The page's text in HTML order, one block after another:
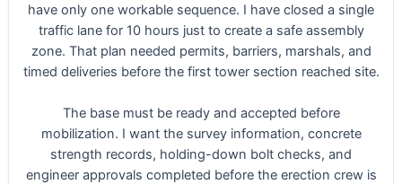
have only one workable sequence. I have closed a single
traffic lane for 10 hours just to create a safe assembly
zone. That plan needed permits, barriers, marshals, and
timed deliveries before the first tower section reached site.
The base must be ready and accepted before
mobilization. I want the survey information, concrete
strength records, holding-down bolt checks, and
engineer approvals completed before the erection crew is